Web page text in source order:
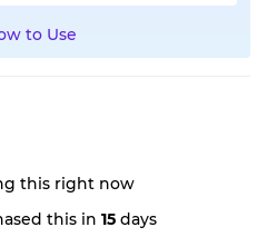
to Use
this right now
this in 15 days